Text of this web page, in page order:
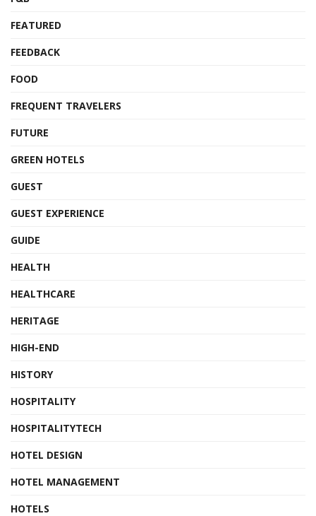
FEATURED
FEEDBACK
FOOD
FREQUENT TRAVELERS
FUTURE
GREEN HOTELS
GUEST
GUEST EXPERIENCE
GUIDE
HEALTH
HEALTHCARE
HERITAGE
HIGH-END
HISTORY
HOSPITALITY
HOSPITALITYTECH
HOTEL DESIGN
HOTEL MANAGEMENT
HOTELS